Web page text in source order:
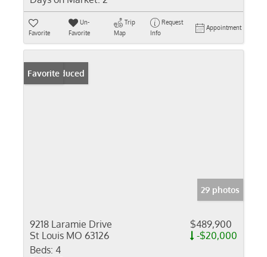
Favorite
Un-
Favorite
Trip
Map
Request
Info
Appointment
Price Reduced
Favorite
29 photos
9218 Laramie Drive
St Louis MO 63126
$489,900
-$20,000
Beds: 4